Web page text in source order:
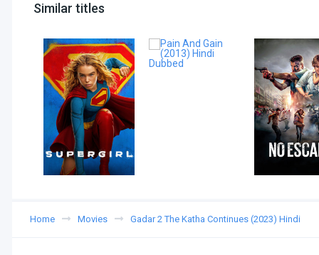
Similar titles
Home Movies Gadar 2 The Katha Continues (2023) Hindi